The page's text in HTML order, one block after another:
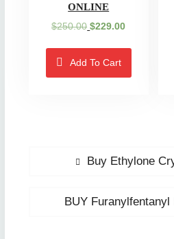
ONLINE
$250.00 Original
was:
$229.00Current
Add To Cart
Previous
Buy Ethylone
Next
BUY Furanylfentanyl